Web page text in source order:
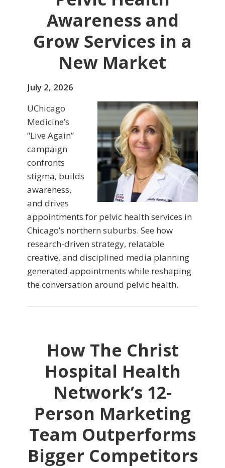
Awareness and
Grow Services in a
New Market
July 2, 2026
UChicago
Medicine’s
“Live Again”
campaign
confronts
stigma, builds
awareness,
and drives
appointments for pelvic health services in
Chicago’s northern suburbs. See how
research-driven strategy, relatable
creative, and disciplined media planning
generated appointments while reshaping
the conversation around pelvic health.
How The Christ
Hospital Health
Network’s 12-
Person Marketing
Team Outperforms
Bigger Competitors